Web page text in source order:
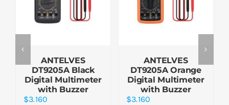
ANTELVES
DT9205A Black
Digital Multimeter
with Buzzer
$3.160
ANTELVES
DT9205A Orange
Digital Multimeter
with Buzzer
$3.160